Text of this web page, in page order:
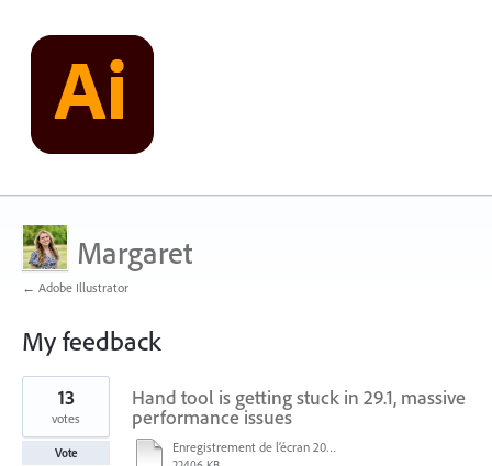
Margaret
← Adobe Illustrator
My feedback
1
found
Hand tool is getting stuck in 29.1, massive
performance issues
Enregistrement de l’écran 2024-12-05 à 15.25.mp4
13
votes
Vote